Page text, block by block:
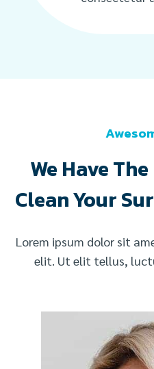
We Have
Clean Your
Lorem ipsum dolor sit
elit. Ut elit tellus,